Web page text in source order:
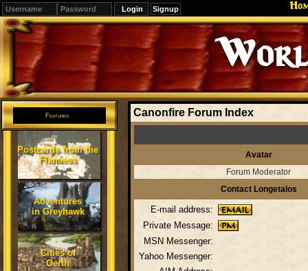
Signup
Editions
Change.
Features
Postcards from the
Flanaess
Adventures
in Greyhawk
Cities of
Oerth
Canonfire Forum Index
Avatar
Forum Moderator
Contact Longetalos
E-mail address:
Private Message:
MSN Messenger:
Yahoo Messenger: